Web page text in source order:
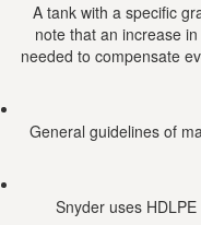
A tank with a specific
note that an increase
needed to compensate
General guidelines of
Snyder uses